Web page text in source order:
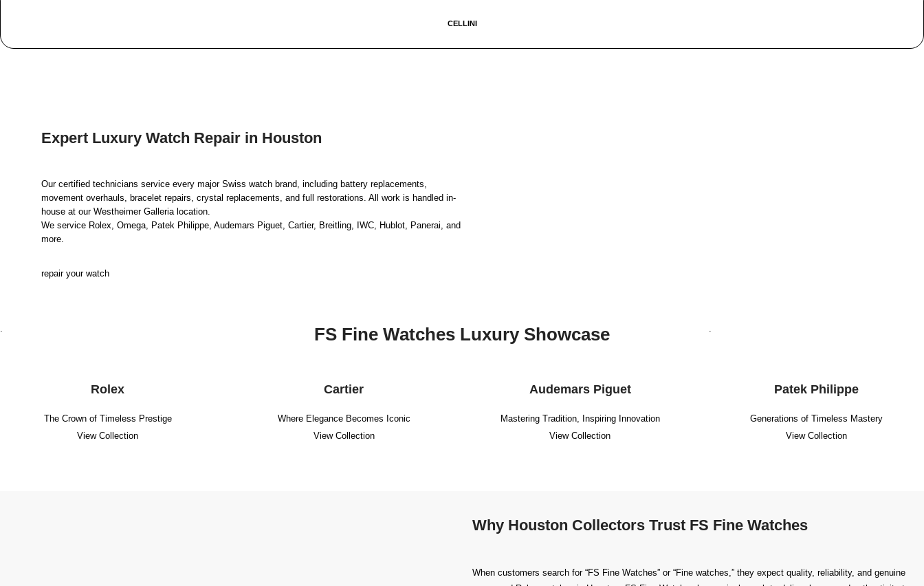
CELLINI
Expert Luxury Watch Repair in Houston
Our certified technicians service every major Swiss watch brand, including battery replacements,
movement overhauls, bracelet repairs, crystal replacements, and full restorations. All work is handled in-
house at our Westheimer Galleria location.
We service Rolex, Omega, Patek Philippe, Audemars Piguet, Cartier, Breitling, IWC, Hublot, Panerai, and
more.
repair your watch
FS Fine Watches Luxury Showcase
Rolex
The Crown of Timeless Prestige
View Collection
Cartier
Where Elegance Becomes Iconic
View Collection
Audemars Piguet
Mastering Tradition, Inspiring Innovation
View Collection
Patek Philippe
Generations of Timeless Mastery
View Collection
Why Houston Collectors Trust FS Fine Watches
When customers search for “FS Fine Watches” or “Fine watches,” they expect quality, reliability, and genuine